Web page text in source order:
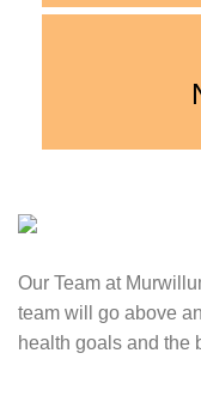
Our Team at
team will go above
health goals and the